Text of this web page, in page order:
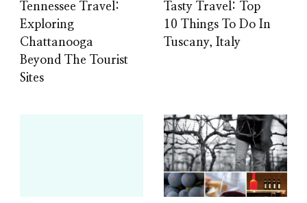
Tennessee Travel:
Exploring
Chattanooga
Beyond The Tourist
Sites
Tasty Travel: Top
10 Things To Do In
Tuscany, Italy